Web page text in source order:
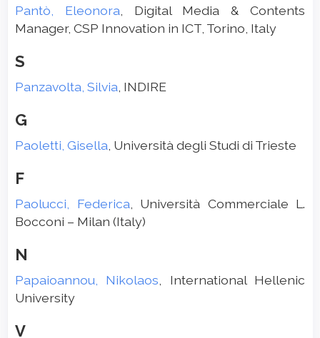
Pantò, Eleonora, Digital Media & Contents
Manager, CSP Innovation in ICT, Torino, Italy
S
Panzavolta, Silvia , INDIRE
G
Paoletti, Gisella , Università degli Studi di Trieste
F
Paolucci, Federica, Università Commerciale L.
Bocconi – Milan (Italy)
N
Papaioannou, Nikolaos , International Hellenic
University
V